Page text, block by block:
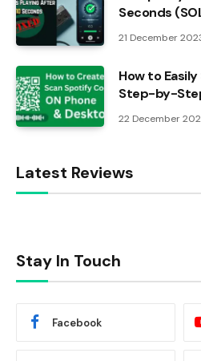
Seconds
21 December
How to
Step-by-
22 December
Latest Reviews
Stay In Touch
Facebook